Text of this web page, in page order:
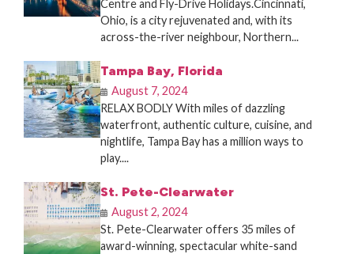
Centre and Fly-Drive Holidays.Cincinnati,
Ohio, is a city rejuvenated and, with its
across-the-river neighbour, Northern...
Tampa Bay, Florida
August 7, 2024
RELAX BODLY With miles of dazzling
waterfront, authentic culture, cuisine, and
nightlife, Tampa Bay has a million ways to
play....
St. Pete-Clearwater
August 2, 2024
St. Pete-Clearwater offers 35 miles of
award-winning, spectacular white-sand